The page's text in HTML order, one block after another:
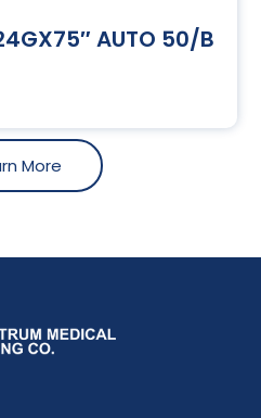
AUTO 50/B
More